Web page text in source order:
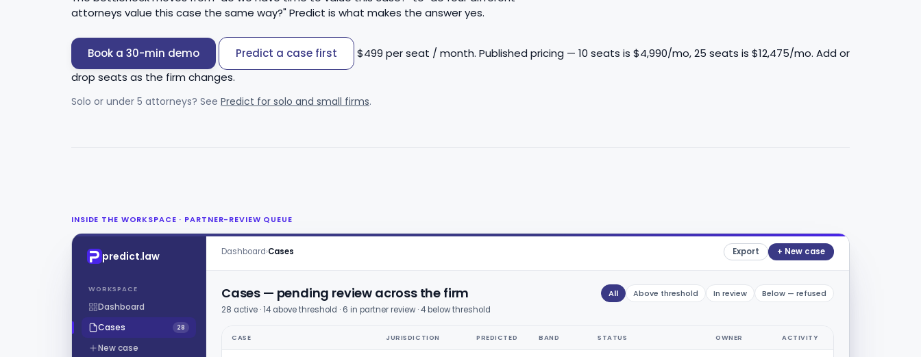
attorneys value this case the same way?" Predict is what makes the answer yes.
Book a 30-min demo Predict a case first
$499 per seat / month. Published pricing — 10 seats is $4,990/mo, 25 seats is $12,475/mo. Add or
drop seats as the firm changes.
Solo or under 5 attorneys? See Predict for solo and small firms.
INSIDE THE WORKSPACE · PARTNER-REVIEW QUEUE
predict.law
WORKSPACE
Dashboard
Cases
28
New case
Dashboard›Cases Export + New case
Cases — pending review across the firm
28 active · 14 above threshold · 6 in partner review · 4 below threshold
All Above threshold In review Below — refused
CASE JURISDICTION PREDICTED BAND STATUS OWNER ACTIVITY